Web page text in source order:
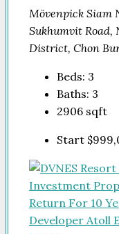
Mövenpick Siam
Sukhumvit Road,
District, Chon
Beds: 3
Baths: 3
2906 sqft
Start